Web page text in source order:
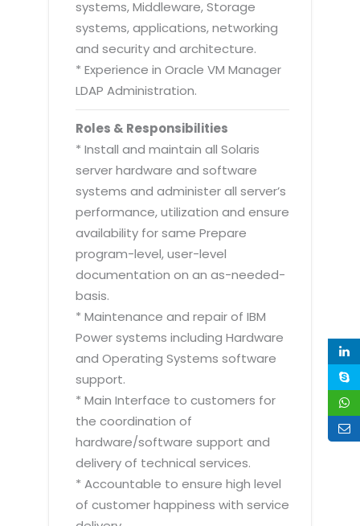
systems, Middleware, Storage
systems, applications, networking
and security and architecture.
* Experience in Oracle VM Manager
LDAP Administration.
Roles & Responsibilities
* Install and maintain all Solaris
server hardware and software
systems and administer all server’s
performance, utilization and ensure
availability for same Prepare
program-level, user-level
documentation on an as-needed-
basis.
* Maintenance and repair of IBM
Power systems including Hardware
and Operating Systems software
support.
* Main Interface to customers for
the coordination of
hardware/software support and
delivery of technical services.
* Accountable to ensure high level
of customer happiness with service